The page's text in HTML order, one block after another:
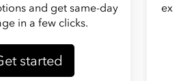
and get same-day
in a few clicks.
started